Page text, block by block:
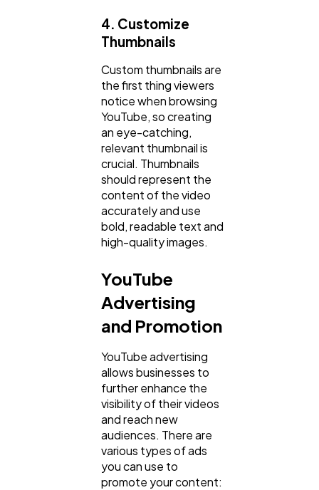
4. Customize
Thumbnails
Custom thumbnails are
the first thing viewers
notice when browsing
YouTube, so creating
an eye-catching,
relevant thumbnail is
crucial. Thumbnails
should represent the
content of the video
accurately and use
bold, readable text and
high-quality images.
YouTube
Advertising
and Promotion
YouTube advertising
allows businesses to
further enhance the
visibility of their videos
and reach new
audiences. There are
various types of ads
you can use to
promote your content: